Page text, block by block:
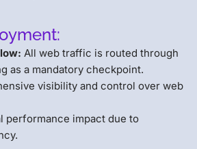
All web traffic is routed through
as a mandatory checkpoint.
visibility and control over web
performance impact due to